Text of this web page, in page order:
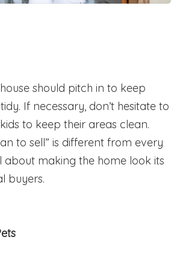
should pitch in to keep
If necessary, don’t hesitate to
to keep their areas clean.
to sell” is different from every
about making the home look its
buyers.